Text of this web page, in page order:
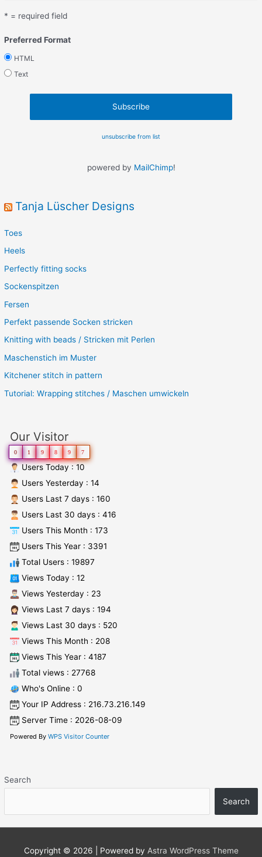
* = required field
Preferred Format
HTML
Text
unsubscribe from list
powered by MailChimp!
Tanja Lüscher Designs
Toes
Heels
Perfectly fitting socks
Sockenspitzen
Fersen
Perfekt passende Socken stricken
Knitting with beads / Stricken mit Perlen
Maschenstich im Muster
Kitchener stitch in pattern
Tutorial: Wrapping stitches / Maschen umwickeln
Our Visitor
0 1 9 8 9 7
Users Today : 10
Users Yesterday : 14
Users Last 7 days : 160
Users Last 30 days : 416
Users This Month : 173
Users This Year : 3391
Total Users : 19897
Views Today : 12
Views Yesterday : 23
Views Last 7 days : 194
Views Last 30 days : 520
Views This Month : 208
Views This Year : 4187
Total views : 27768
Who's Online : 0
Your IP Address : 216.73.216.149
Server Time : 2026-08-09
Powered ByWPS Visitor Counter
Search
Search
Copyright © 2026 | Powered by Astra WordPress Theme